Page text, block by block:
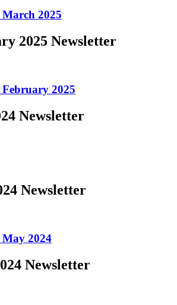
2025
2025 Newsletter
2025
Newsletter
Newsletter
May 2024
Newsletter